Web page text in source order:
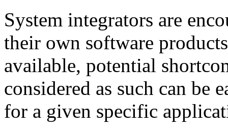
System integrators are
their own software
available, potential
considered as such can be
for a given specific